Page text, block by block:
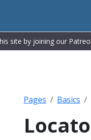
site by joining our
Pages Basics